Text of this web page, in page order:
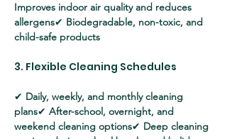
Improves indoor air quality and reduces
allergens✔ Biodegradable, non-toxic, and
child-safe products
3. Flexible Cleaning Schedules
✔ Daily, weekly, and monthly cleaning
plans✔ After-school, overnight, and
weekend cleaning options✔ Deep cleaning